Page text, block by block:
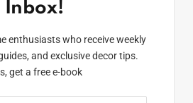
Inbox!
enthusiasts who receive weekly
and exclusive decor tips.
get a free e-book